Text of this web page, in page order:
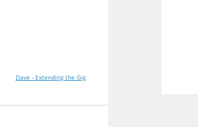
Dave - Extending the Gig